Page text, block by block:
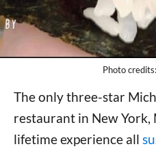
Photo
The only three-star
restaurant in New York,
lifetime experience all